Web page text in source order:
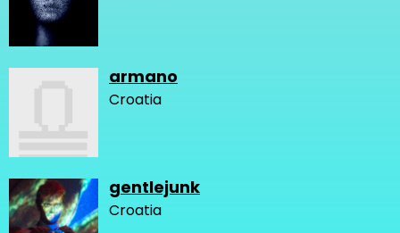
armano
Croatia
gentlejunk
Croatia